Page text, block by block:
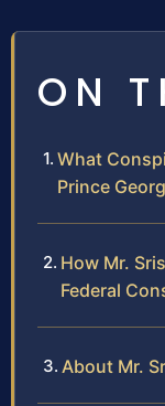
ON
What
Prince
How Mr.
Federal
About Mr.